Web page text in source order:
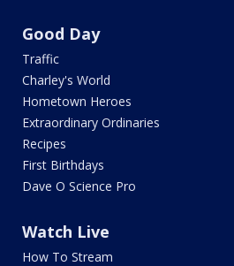
Good Day
Traffic
Charley's World
Hometown Heroes
Extraordinary Ordinaries
Recipes
First Birthdays
Dave O Science Pro
Watch Live
How To Stream